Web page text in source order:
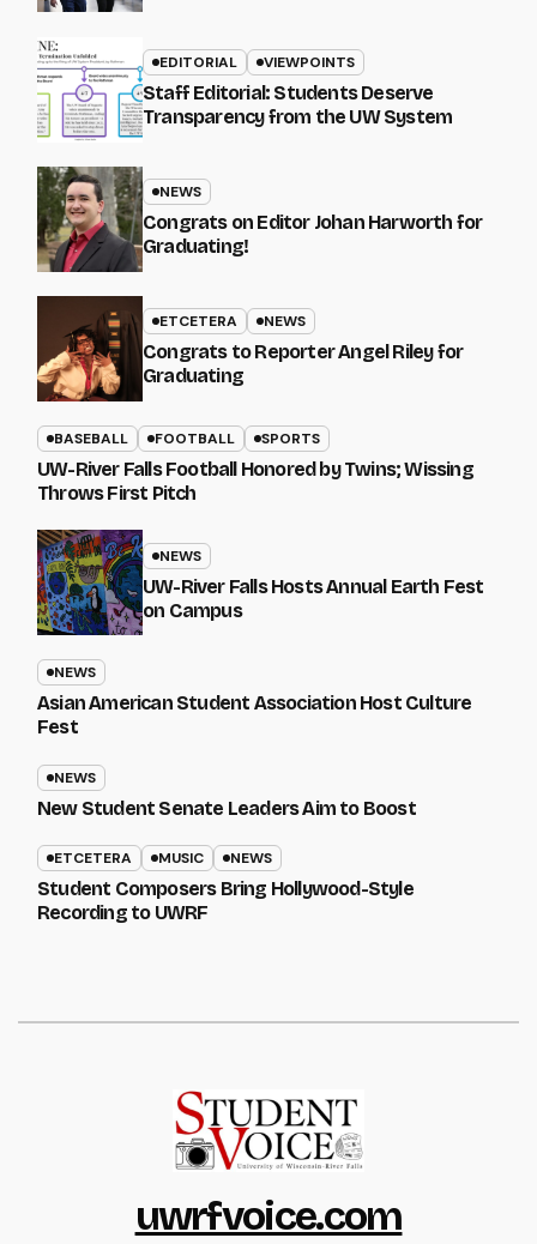
EDITORIAL VIEWPOINTS
Staff Editorial: Students Deserve
Transparency from the UW System
NEWS
Congrats on Editor Johan Harworth for
Graduating!
ETCETERA NEWS
Congrats to Reporter Angel Riley for
Graduating
BASEBALL FOOTBALL SPORTS
UW-River Falls Football Honored by Twins; Wissing
Throws First Pitch
NEWS
UW-River Falls Hosts Annual Earth Fest
on Campus
NEWS
Asian American Student Association Host Culture
Fest
NEWS
New Student Senate Leaders Aim to Boost
ETCETERA MUSIC NEWS
Student Composers Bring Hollywood-Style
Recording to UWRF
uwrfvoice.com